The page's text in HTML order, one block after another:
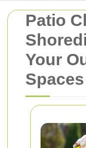
Patio
Your